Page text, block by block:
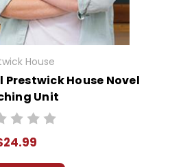
House
House Novel
Unit